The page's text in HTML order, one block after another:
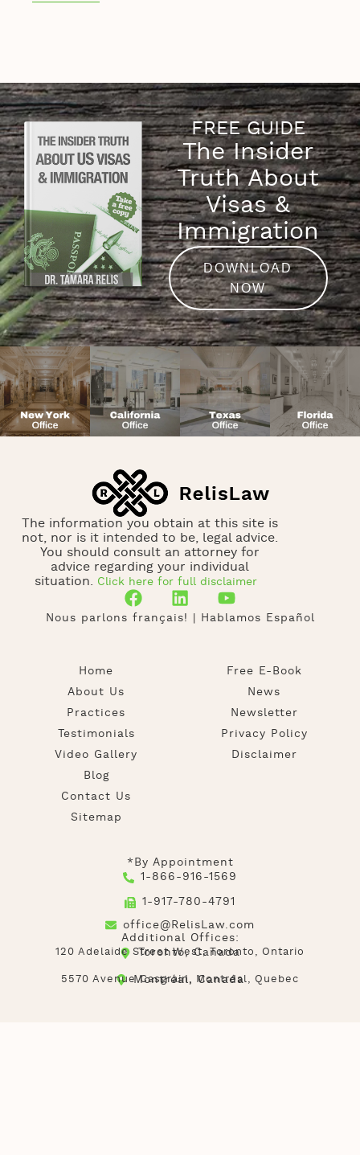
FREE GUIDE
The Insider
Truth About
Visas &
Immigration
DOWNLOAD
NOW
The information you obtain at this site is
not, nor is it intended to be, legal advice.
You should consult an attorney for
advice regarding your individual
situation. Click here for full disclaimer
Nous parlons français! | Hablamos Español
Home
About Us
Practices
Testimonials
Video Gallery
Blog
Contact Us
Sitemap
Free E-Book
News
Newsletter
Privacy Policy
Disclaimer
*By Appointment
1-866-916-1569
1-917-780-4791
office@RelisLaw.com
Additional Offices:
Toronto, Canada
120 Adelaide Street West, Toronto, Ontario
Montréal, Canada
5570 Avenue Casgrain, Montréal, Quebec